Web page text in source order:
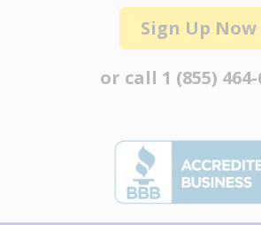
Sign Up Now
or call 1 (855)